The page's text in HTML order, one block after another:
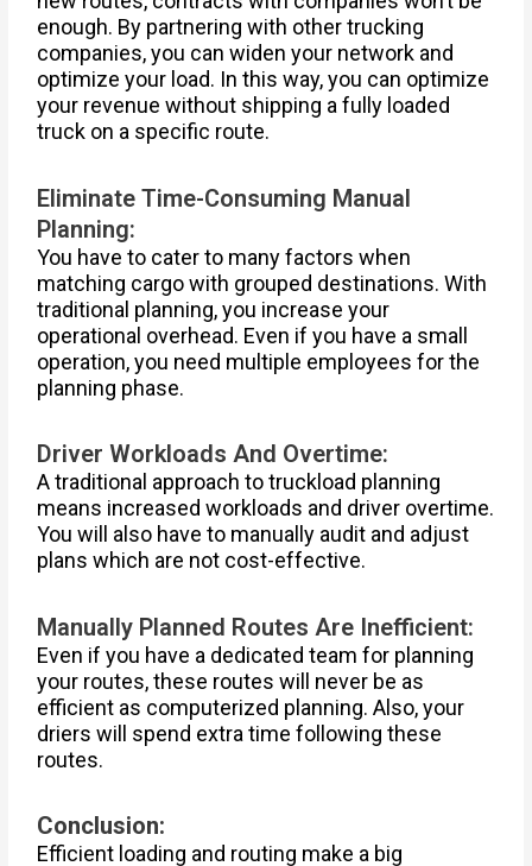
enough. By partnering with other trucking
companies, you can widen your network and
optimize your load. In this way, you can optimize
your revenue without shipping a fully loaded
truck on a specific route.
Eliminate Time-Consuming Manual
Planning:
You have to cater to many factors when
matching cargo with grouped destinations. With
traditional planning, you increase your
operational overhead. Even if you have a small
operation, you need multiple employees for the
planning phase.
Driver Workloads And Overtime:
A traditional approach to truckload planning
means increased workloads and driver overtime.
You will also have to manually audit and adjust
plans which are not cost-effective.
Manually Planned Routes Are Inefficient:
Even if you have a dedicated team for planning
your routes, these routes will never be as
efficient as computerized planning. Also, your
driers will spend extra time following these
routes.
Conclusion:
Efficient loading and routing make a big